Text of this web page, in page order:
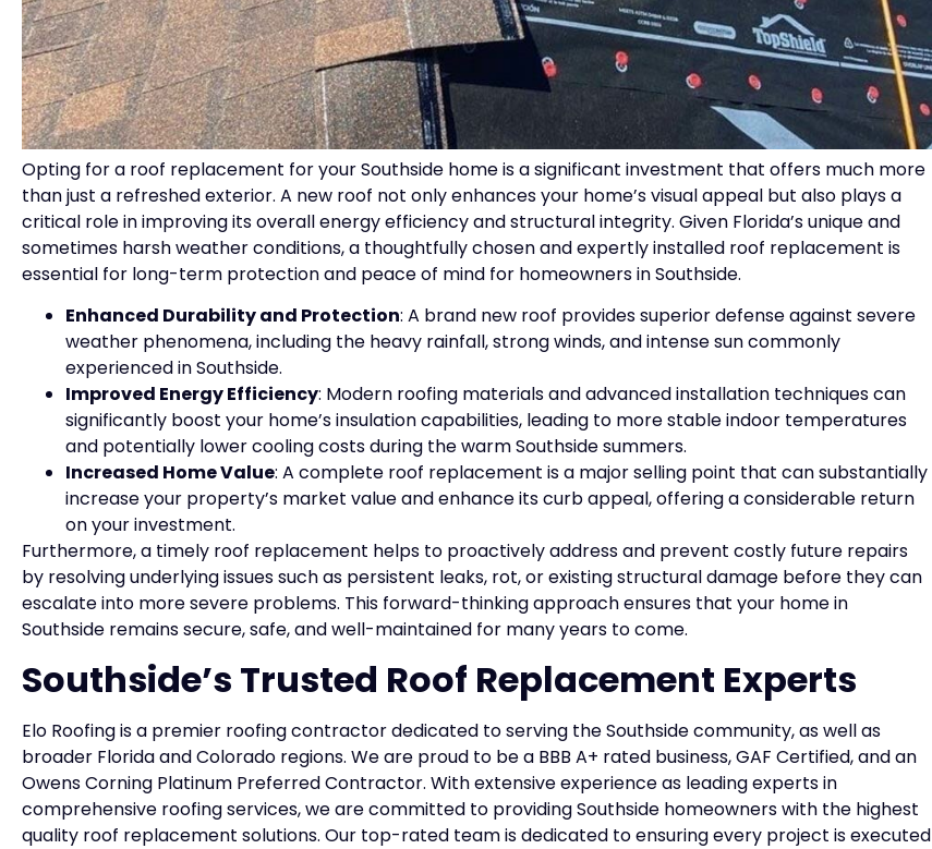
Opting for a roof replacement for your Southside home is a significant investment that offers much more
than just a refreshed exterior. A new roof not only enhances your home’s visual appeal but also plays a
critical role in improving its overall energy efficiency and structural integrity. Given Florida’s unique and
sometimes harsh weather conditions, a thoughtfully chosen and expertly installed roof replacement is
essential for long-term protection and peace of mind for homeowners in Southside.
Enhanced Durability and Protection: A brand new roof provides superior defense against severe
weather phenomena, including the heavy rainfall, strong winds, and intense sun commonly
experienced in Southside.
Improved Energy Efficiency: Modern roofing materials and advanced installation techniques can
significantly boost your home’s insulation capabilities, leading to more stable indoor temperatures
and potentially lower cooling costs during the warm Southside summers.
Increased Home Value: A complete roof replacement is a major selling point that can substantially
increase your property’s market value and enhance its curb appeal, offering a considerable return
on your investment.
Furthermore, a timely roof replacement helps to proactively address and prevent costly future repairs
by resolving underlying issues such as persistent leaks, rot, or existing structural damage before they can
escalate into more severe problems. This forward-thinking approach ensures that your home in
Southside remains secure, safe, and well-maintained for many years to come.
Southside’s Trusted Roof Replacement Experts
Elo Roofing is a premier roofing contractor dedicated to serving the Southside community, as well as
broader Florida and Colorado regions. We are proud to be a BBB A+ rated business, GAF Certified, and an
Owens Corning Platinum Preferred Contractor. With extensive experience as leading experts in
comprehensive roofing services, we are committed to providing Southside homeowners with the highest
quality roof replacement solutions. Our top-rated team is dedicated to ensuring every project is executed